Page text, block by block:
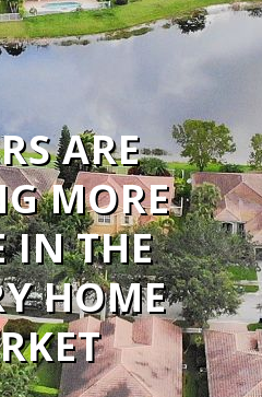
ARE
MORE
IN THE
HOME